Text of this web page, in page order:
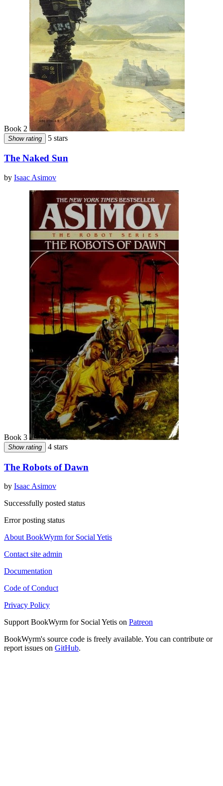
Book 2
Show rating 5 stars
The Naked Sun
by Isaac Asimov
Book 3
Show rating 4 stars
The Robots of Dawn
by Isaac Asimov
Successfully posted status
Error posting status
About BookWyrm for Social Yetis
Contact site admin
Documentation
Code of Conduct
Privacy Policy
Support BookWyrm for Social Yetis on Patreon
BookWyrm's source code is freely available. You can contribute or
report issues on GitHub.